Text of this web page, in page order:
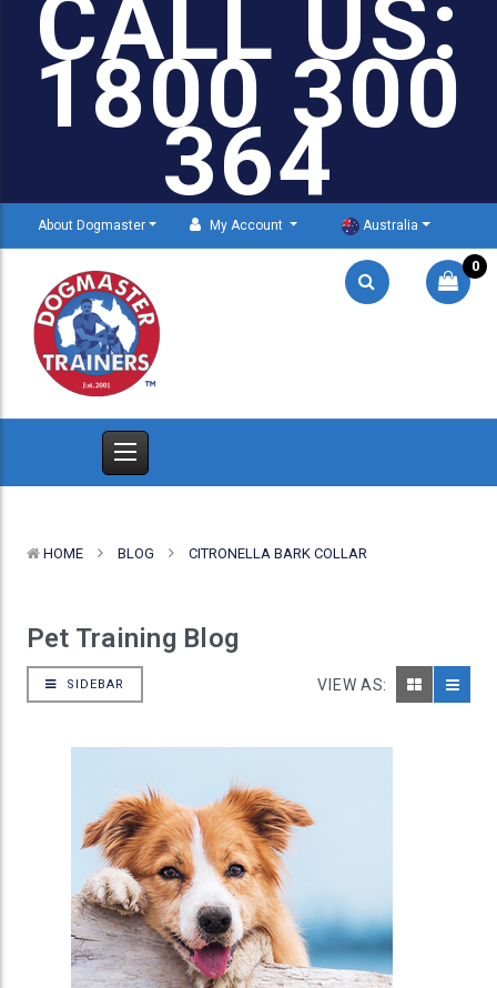
CALL US:
1800 300
364
About Dogmaster My Account Australia
0
HOME BLOG CITRONELLA BARK COLLAR
Pet Training Blog
SIDEBAR VIEW AS: